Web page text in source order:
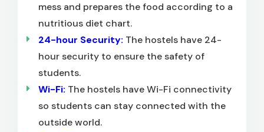
mess and prepares the food according to a
nutritious diet chart.
24-hour Security: The hostels have 24-
hour security to ensure the safety of
students.
Wi-Fi: The hostels have Wi-Fi connectivity
so students can stay connected with the
outside world.